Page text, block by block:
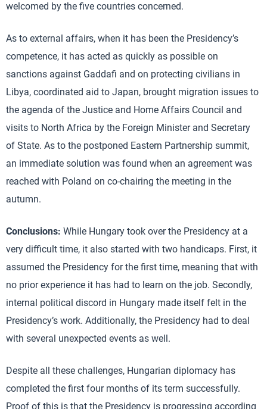
welcomed by the five countries concerned.
As to external affairs, when it has been the Presidency’s
competence, it has acted as quickly as possible on
sanctions against Gaddafi and on protecting civilians in
Libya, coordinated aid to Japan, brought migration issues to
the agenda of the Justice and Home Affairs Council and
visits to North Africa by the Foreign Minister and Secretary
of State. As to the postponed Eastern Partnership summit,
an immediate solution was found when an agreement was
reached with Poland on co-chairing the meeting in the
autumn.
Conclusions: While Hungary took over the Presidency at a
very difficult time, it also started with two handicaps. First, it
assumed the Presidency for the first time, meaning that with
no prior experience it has had to learn on the job. Secondly,
internal political discord in Hungary made itself felt in the
Presidency’s work. Additionally, the Presidency had to deal
with several unexpected events as well.
Despite all these challenges, Hungarian diplomacy has
completed the first four months of its term successfully.
Proof of this is that the Presidency is progressing according